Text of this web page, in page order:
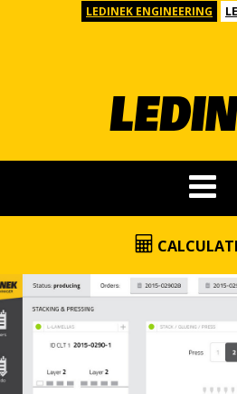
LEDINEK ENGINEERING